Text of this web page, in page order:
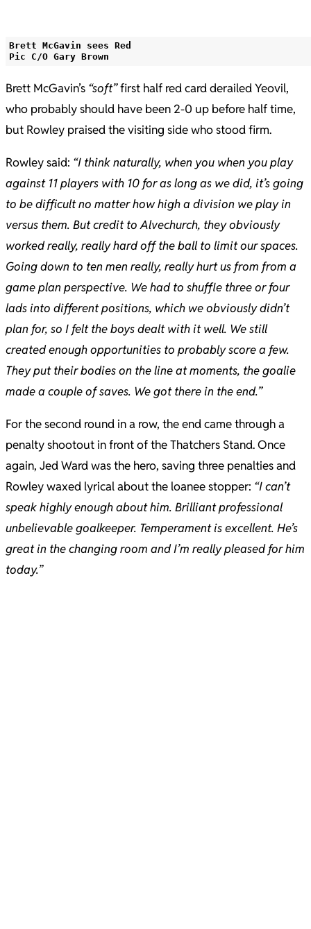
Brett McGavin sees Red
Pic C/O Gary Brown
Brett McGavin’s “soft”first half red card derailed Yeovil,
who probably should have been 2-0 up before half time,
but Rowley praised the visiting side who stood firm.
Rowley said: “I think naturally, when you when you play
against 11 players with 10 for as long as we did, it’s going
to be difficult no matter how high a division we play in
versus them. But credit to Alvechurch, they obviously
worked really, really hard off the ball to limit our spaces.
Going down to ten men really, really hurt us from from a
game plan perspective. We had to shuffle three or four
lads into different positions, which we obviously didn’t
plan for, so I felt the boys dealt with it well. We still
created enough opportunities to probably score a few.
They put their bodies on the line at moments, the goalie
made a couple of saves. We got there in the end.”
For the second round in a row, the end came through a
penalty shootout in front of the Thatchers Stand. Once
again, Jed Ward was the hero, saving three penalties and
Rowley waxed lyrical about the loanee stopper: “I can’t
speak highly enough about him. Brilliant professional
unbelievable goalkeeper. Temperament is excellent. He’s
great in the changing room and I’m really pleased for him
today.”